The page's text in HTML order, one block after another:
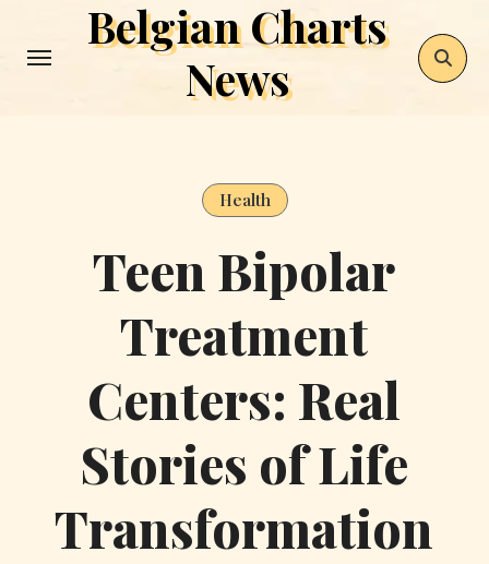
Belgian Charts
News
Health
Teen Bipolar
Treatment
Centers: Real
Stories of Life
Transformation